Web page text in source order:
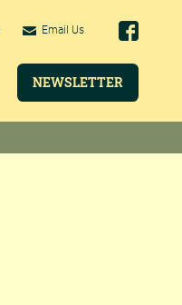
Email Us
NEWSLETTER